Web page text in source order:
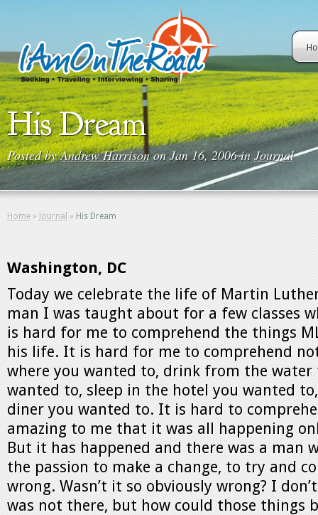
His Dream
Posted byAndrew Harrisonon Jan 16, 2006 inJournal
Home » Journal » His Dream
Washington, DC
Today we celebrate the life of Martin
man I was taught about for a few classes
is hard for me to comprehend the things
his life. It is hard for me to comprehend
where you wanted to, drink from the
wanted to, sleep in the hotel you wanted
diner you wanted to. It is hard to
amazing to me that it was all happening
But it has happened and there was a man
the passion to make a change, to try and
wrong. Wasn’t it so obviously wrong? I
was not there, but how could those things